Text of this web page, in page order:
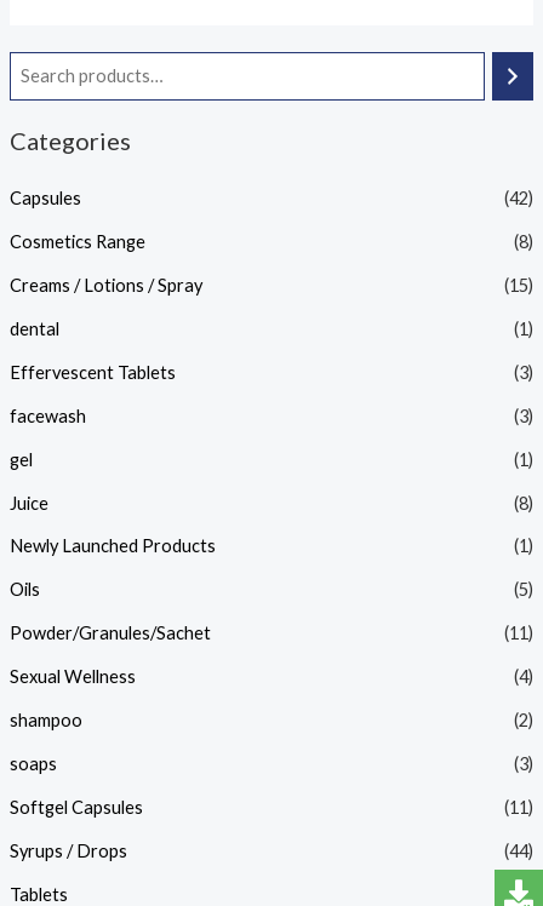
Categories
Capsules (42)
Cosmetics Range (8)
Creams / Lotions / Spray (15)
dental (1)
Effervescent Tablets (3)
facewash (3)
gel (1)
Juice (8)
Newly Launched Products (1)
Oils (5)
Powder/Granules/Sachet (11)
Sexual Wellness (4)
shampoo (2)
soaps (3)
Softgel Capsules (11)
Syrups / Drops (44)
Tablets (18)